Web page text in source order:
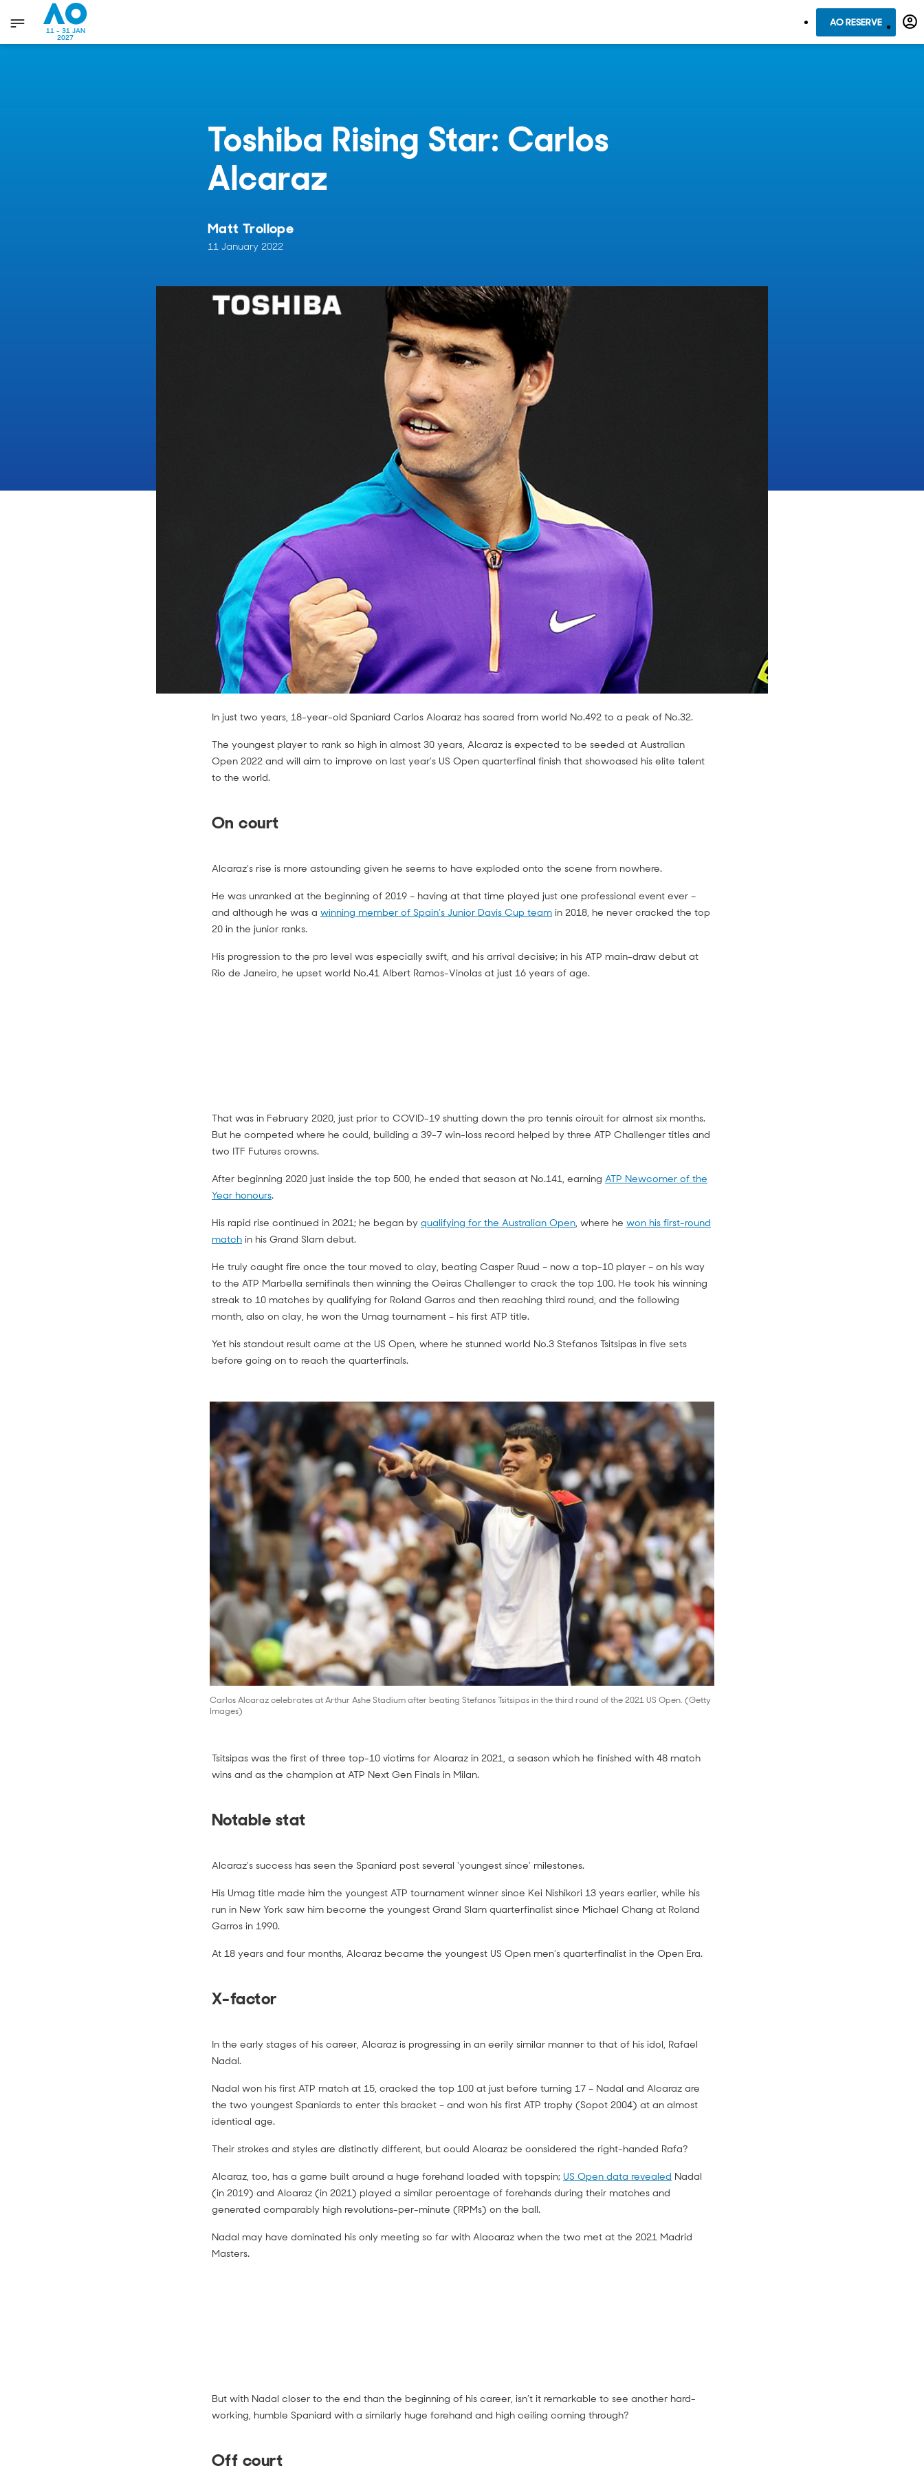
11 - 31 JAN
2027
AO RESERVE
Toshiba Rising Star: Carlos
Alcaraz
Matt Trollope
11 January 2022
In just two years, 18-year-old Spaniard Carlos Alcaraz has soared from world No.492 to a peak of No.32.
The youngest player to rank so high in almost 30 years, Alcaraz is expected to be seeded at Australian
Open 2022 and will aim to improve on last year’s US Open quarterfinal finish that showcased his elite talent
to the world.
On court
Alcaraz’s rise is more astounding given he seems to have exploded onto the scene from nowhere.
He was unranked at the beginning of 2019 – having at that time played just one professional event ever –
and although he was a winning member of Spain’s Junior Davis Cup team in 2018, he never cracked the top
20 in the junior ranks.
His progression to the pro level was especially swift, and his arrival decisive; in his ATP main-draw debut at
Rio de Janeiro, he upset world No.41 Albert Ramos-Vinolas at just 16 years of age.
That was in February 2020, just prior to COVID-19 shutting down the pro tennis circuit for almost six months.
But he competed where he could, building a 39-7 win-loss record helped by three ATP Challenger titles and
two ITF Futures crowns.
After beginning 2020 just inside the top 500, he ended that season at No.141, earning ATP Newcomer of the
Year honours.
His rapid rise continued in 2021; he began by qualifying for the Australian Open, where he won his first-round
match in his Grand Slam debut.
He truly caught fire once the tour moved to clay, beating Casper Ruud – now a top-10 player – on his way
to the ATP Marbella semifinals then winning the Oeiras Challenger to crack the top 100. He took his winning
streak to 10 matches by qualifying for Roland Garros and then reaching third round, and the following
month, also on clay, he won the Umag tournament – his first ATP title.
Yet his standout result came at the US Open, where he stunned world No.3 Stefanos Tsitsipas in five sets
before going on to reach the quarterfinals.
Carlos Alcaraz celebrates at Arthur Ashe Stadium after beating Stefanos Tsitsipas in the third round of the 2021 US Open. (Getty
Images)
Tsitsipas was the first of three top-10 victims for Alcaraz in 2021, a season which he finished with 48 match
wins and as the champion at ATP Next Gen Finals in Milan.
Notable stat
Alcaraz’s success has seen the Spaniard post several ‘youngest since’ milestones.
His Umag title made him the youngest ATP tournament winner since Kei Nishikori 13 years earlier, while his
run in New York saw him become the youngest Grand Slam quarterfinalist since Michael Chang at Roland
Garros in 1990.
At 18 years and four months, Alcaraz became the youngest US Open men’s quarterfinalist in the Open Era.
X-factor
In the early stages of his career, Alcaraz is progressing in an eerily similar manner to that of his idol, Rafael
Nadal.
Nadal won his first ATP match at 15, cracked the top 100 at just before turning 17 – Nadal and Alcaraz are
the two youngest Spaniards to enter this bracket – and won his first ATP trophy (Sopot 2004) at an almost
identical age.
Their strokes and styles are distinctly different, but could Alcaraz be considered the right-handed Rafa?
Alcaraz, too, has a game built around a huge forehand loaded with topspin; US Open data revealed Nadal
(in 2019) and Alcaraz (in 2021) played a similar percentage of forehands during their matches and
generated comparably high revolutions-per-minute (RPMs) on the ball.
Nadal may have dominated his only meeting so far with Alacaraz when the two met at the 2021 Madrid
Masters.
But with Nadal closer to the end than the beginning of his career, isn’t it remarkable to see another hard-
working, humble Spaniard with a similarly huge forehand and high ceiling coming through?
Off court